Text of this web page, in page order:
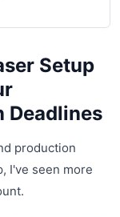
Setup
Deadlines
production
I've seen more